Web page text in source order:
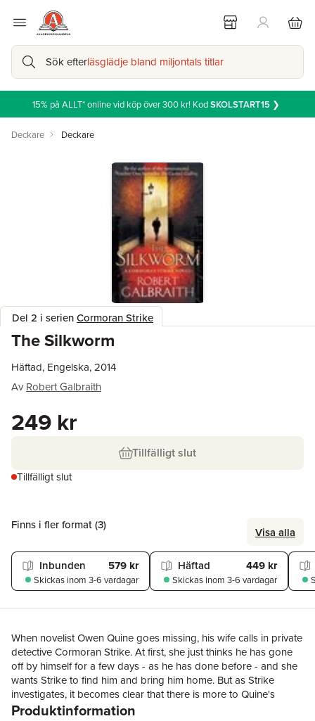
Sök efterläsglädje bland miljontals titlar
15% på ALLT* online vid köp över 300 kr! KodSKOLSTART15 ❯
Deckare Deckare
Del 2 i serienCormoran Strike
The Silkworm
Häftad, Engelska, 2014
Av Robert Galbraith
249 kr
Tillfälligt slut
Tillfälligt slut
Finns i fler format (3)
Visa alla
Inbunden 579 kr
Skickas inom 3-6 vardagar
Häftad 449 kr
Skickas inom 3-6 vardagar
When novelist Owen Quine goes missing, his wife calls in private
detective Cormoran Strike. At first, she just thinks he has gone
off by himself for a few days - as he has done before - and she
wants Strike to find him and bring him home. But as Strike
investigates, it becomes clear that there is more to Quine's
disappearance than his wife realises. The novelist has just
Produktinformation